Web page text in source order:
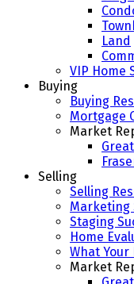
Land
VIP Home
Buying
Buying
Mortgage
Market
Selling
Selling
Marketing
Staging
Home
What
Market